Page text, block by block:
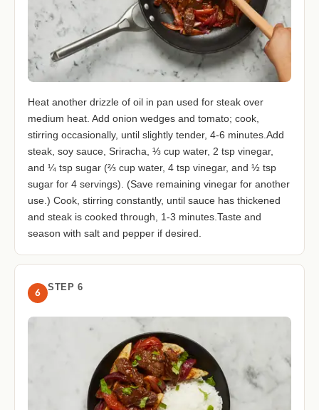
Heat another drizzle of oil in pan used for steak over
medium heat. Add onion wedges and tomato; cook,
stirring occasionally, until slightly tender, 4-6 minutes.Add
steak, soy sauce, Sriracha, ⅓ cup water, 2 tsp vinegar,
and ¼ tsp sugar (⅔ cup water, 4 tsp vinegar, and ½ tsp
sugar for 4 servings). (Save remaining vinegar for another
use.) Cook, stirring constantly, until sauce has thickened
and steak is cooked through, 1-3 minutes.Taste and
season with salt and pepper if desired.
6 STEP 6